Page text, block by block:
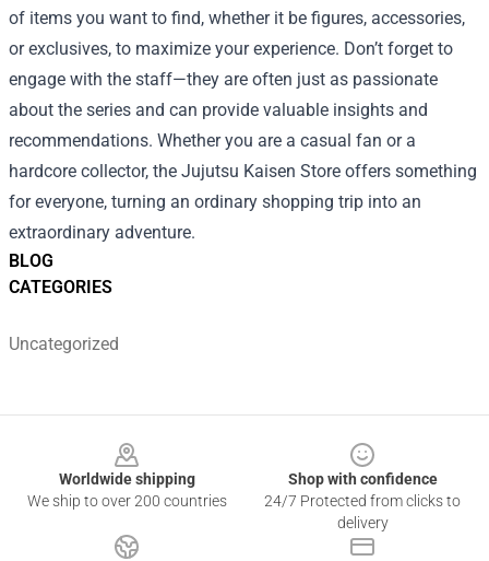
BLOG
CATEGORIES
Uncategorized
of items you want to find, whether it be figures, accessories,
or exclusives, to maximize your experience. Don’t forget to
engage with the staff—they are often just as passionate
about the series and can provide valuable insights and
recommendations. Whether you are a casual fan or a
hardcore collector, the Jujutsu Kaisen Store offers something
for everyone, turning an ordinary shopping trip into an
extraordinary adventure.
Worldwide shipping
We ship to over 200 countries
Shop with confidence
24/7 Protected from clicks to
delivery